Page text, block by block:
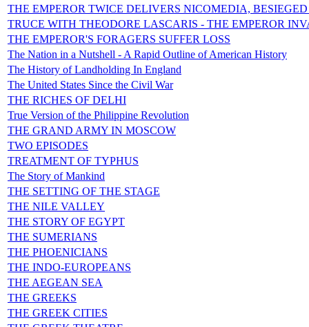
THE EMPEROR TWICE DELIVERS NICOMEDIA,
TRUCE WITH THEODORE LASCARIS - THE EMPEROR
THE EMPEROR'S FORAGERS SUFFER LOSS
The Nation in a Nutshell - A Rapid Outline of American History
The History of Landholding In England
The United States Since the Civil War
THE RICHES OF DELHI
True Version of the Philippine Revolution
THE GRAND ARMY IN MOSCOW
TWO EPISODES
TREATMENT OF TYPHUS
The Story of Mankind
THE SETTING OF THE STAGE
THE NILE VALLEY
THE STORY OF EGYPT
THE SUMERIANS
THE PHOENICIANS
THE INDO-EUROPEANS
THE AEGEAN SEA
THE GREEKS
THE GREEK CITIES